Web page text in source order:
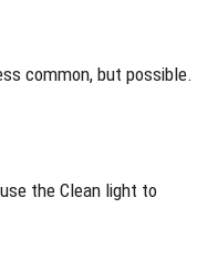
common, but possible.
the Clean light to